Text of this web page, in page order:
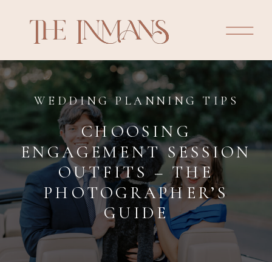
CHOOSING
ENGAGEMENT SESSION
OUTFITS – THE
PHOTOGRAPHER’S
GUIDE
WEDDING PLANNING TIPS